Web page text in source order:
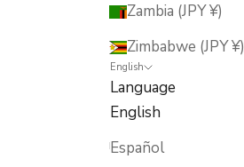
Zambia (JPY ¥)
Zimbabwe (JPY ¥)
English
Language
English
Español